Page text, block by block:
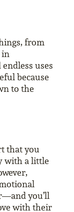
from
in
uses
because
to the
that you
with a little
you’ll
with their